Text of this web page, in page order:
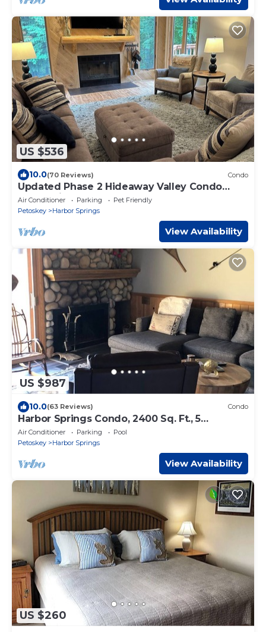
US $536
10.0(70 Reviews) Condo
Updated Phase 2 Hideaway Valley Condo
Nestled in the Woods
Air Conditioner Parking
Pet Friendly
Petoskey
Harbor Springs
View Availability
US $987
10.0(63 Reviews) Condo
Harbor Springs Condo, 2400 Sq. Ft., 5
Bedroom, 3 Bath, 3 Levels, Very Clean
Air Conditioner Parking
Pool
Petoskey
Harbor Springs
View Availability
US $260